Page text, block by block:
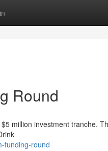
Round
million investment tranche.
funding-round